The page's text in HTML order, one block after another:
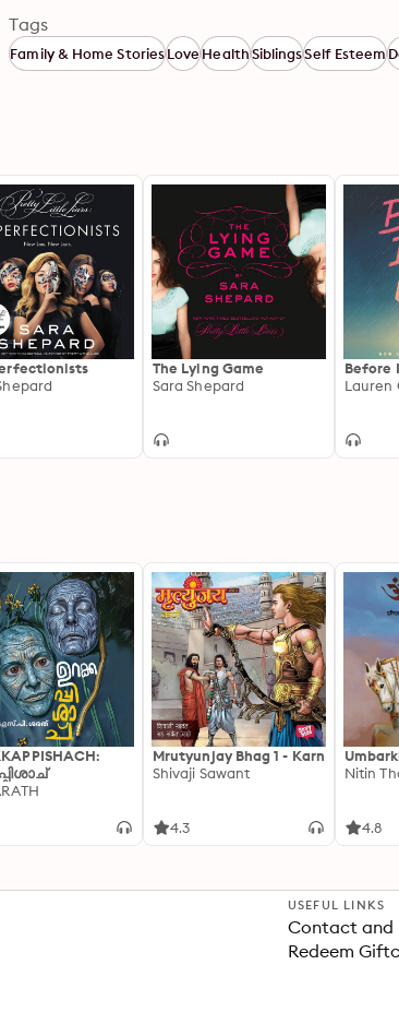
Tags
Family & Home StoriesLoveHealthSiblingsSelf Esteem
The Lying Game
Sara Shepard
Before
Lauren
Mrutyunjay Bhag 1 - Karn
Shivaji Sawant
4.3
Nitin
4.8
USEFUL LINKS
Contact and
Redeem